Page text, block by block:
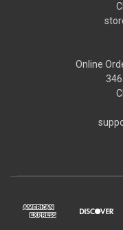
Online